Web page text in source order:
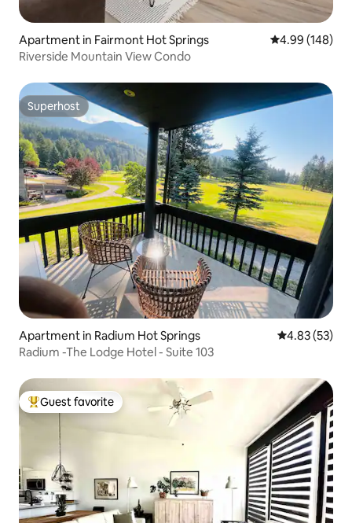
Apartment in Fairmont Hot Springs 4.99 out of 5
4.99 (148)
Riverside Mountain View Condo
Superhost
Superhost
Apartment in Radium Hot Springs 4.83 out of 5
4.83 (53)
Radium -The Lodge Hotel - Suite 103
Top guest favorite
Guest favorite